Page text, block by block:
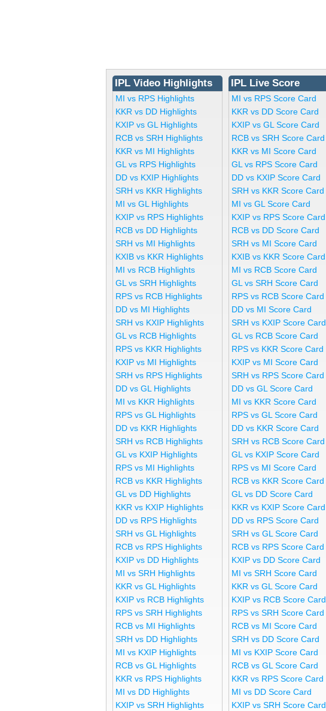
IPL Video Highlights
MI vs RPS Highlights
KKR vs DD Highlights
KXIP vs GL Highlights
RCB vs SRH Highlights
KKR vs MI Highlights
GL vs RPS Highlights
DD vs KXIP Highlights
SRH vs KKR Highlights
MI vs GL Highlights
KXIP vs RPS Highlights
RCB vs DD Highlights
SRH vs MI Highlights
KXIB vs KKR Highlights
MI vs RCB Highlights
GL vs SRH Highlights
RPS vs RCB Highlights
DD vs MI Highlights
SRH vs KXIP Highlights
GL vs RCB Highlights
RPS vs KKR Highlights
KXIP vs MI Highlights
SRH vs RPS Highlights
DD vs GL Highlights
MI vs KKR Highlights
RPS vs GL Highlights
DD vs KKR Highlights
SRH vs RCB Highlights
GL vs KXIP Highlights
RPS vs MI Highlights
RCB vs KKR Highlights
GL vs DD Highlights
KKR vs KXIP Highlights
DD vs RPS Highlights
SRH vs GL Highlights
RCB vs RPS Highlights
KXIP vs DD Highlights
MI vs SRH Highlights
KKR vs GL Highlights
KXIP vs RCB Highlights
RPS vs SRH Highlights
RCB vs MI Highlights
SRH vs DD Highlights
MI vs KXIP Highlights
RCB vs GL Highlights
KKR vs RPS Highlights
MI vs DD Highlights
KXIP vs SRH Highlights
IPL Live Score
MI vs RPS Score Card
KKR vs DD Score Card
KXIP vs GL Score Card
RCB vs SRH Score Card
KKR vs MI Score Card
GL vs RPS Score Card
DD vs KXIP Score Card
SRH vs KKR Score Card
MI vs GL Score Card
KXIP vs RPS Score Card
RCB vs DD Score Card
SRH vs MI Score Card
KXIB vs KKR Score Card
MI vs RCB Score Card
GL vs SRH Score Card
RPS vs RCB Score Card
DD vs MI Score Card
SRH vs KXIP Score Card
GL vs RCB Score Card
RPS vs KKR Score Card
KXIP vs MI Score Card
SRH vs RPS Score Card
DD vs GL Score Card
MI vs KKR Score Card
RPS vs GL Score Card
DD vs KKR Score Card
SRH vs RCB Score Card
GL vs KXIP Score Card
RPS vs MI Score Card
RCB vs KKR Score Card
GL vs DD Score Card
KKR vs KXIP Score Card
DD vs RPS Score Card
SRH vs GL Score Card
RCB vs RPS Score Card
KXIP vs DD Score Card
MI vs SRH Score Card
KKR vs GL Score Card
KXIP vs RCB Score Card
RPS vs SRH Score Card
RCB vs MI Score Card
SRH vs DD Score Card
MI vs KXIP Score Card
RCB vs GL Score Card
KKR vs RPS Score Card
MI vs DD Score Card
KXIP vs SRH Score Card